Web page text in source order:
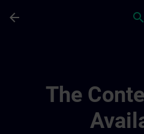
arrow_back search
The